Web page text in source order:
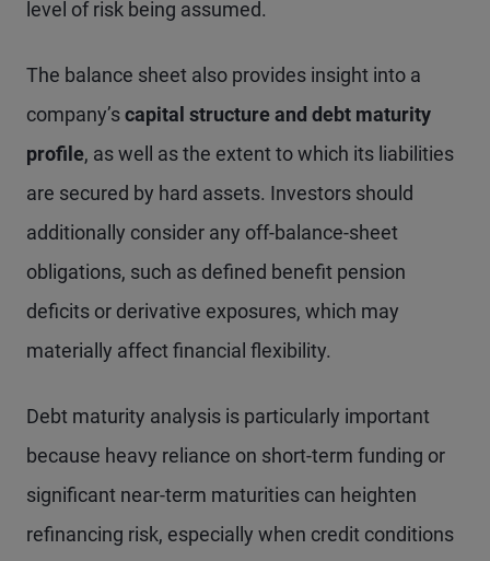
level of risk being assumed.
The balance sheet also provides insight into a
company’scapital structure and debt maturity
profile, as well as the extent to which its liabilities
are secured by hard assets. Investors should
additionally consider any off-balance-sheet
obligations, such as defined benefit pension
deficits or derivative exposures, which may
materially affect financial flexibility.
Debt maturity analysis is particularly important
because heavy reliance on short-term funding or
significant near-term maturities can heighten
refinancing risk, especially when credit conditions